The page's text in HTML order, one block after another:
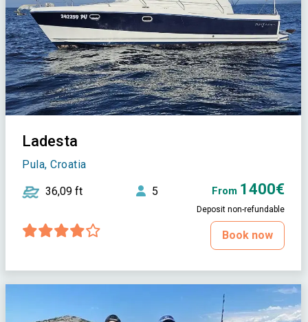
Ladesta
Pula, Croatia
36,09 ft 5 From 1400€
Deposit non-refundable
Book now